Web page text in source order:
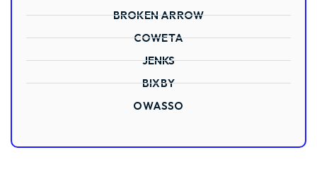
BROKEN ARROW
COWETA
JENKS
BIXBY
OWASSO